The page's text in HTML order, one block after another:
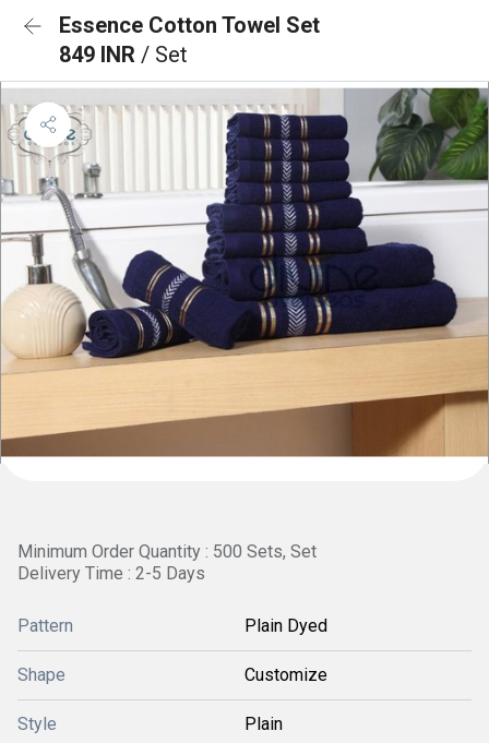
Essence Cotton Towel Set
849 INR / Set
Minimum Order Quantity : 500 Sets, Set
Delivery Time : 2-5 Days
Pattern Plain Dyed
Shape Customize
Style Plain